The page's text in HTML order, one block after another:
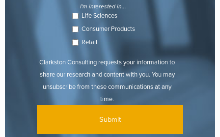
I'm interested in...
Life Sciences
Consumer Products
Retail
Clarkston Consulting requests your information to
share our research and content with you. You may
unsubscribe from these communications at any
time.